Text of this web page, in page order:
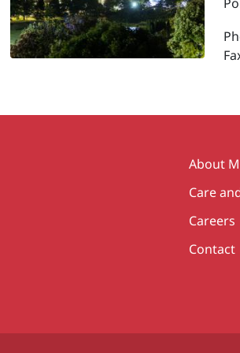
About
Care
Careers
Contact